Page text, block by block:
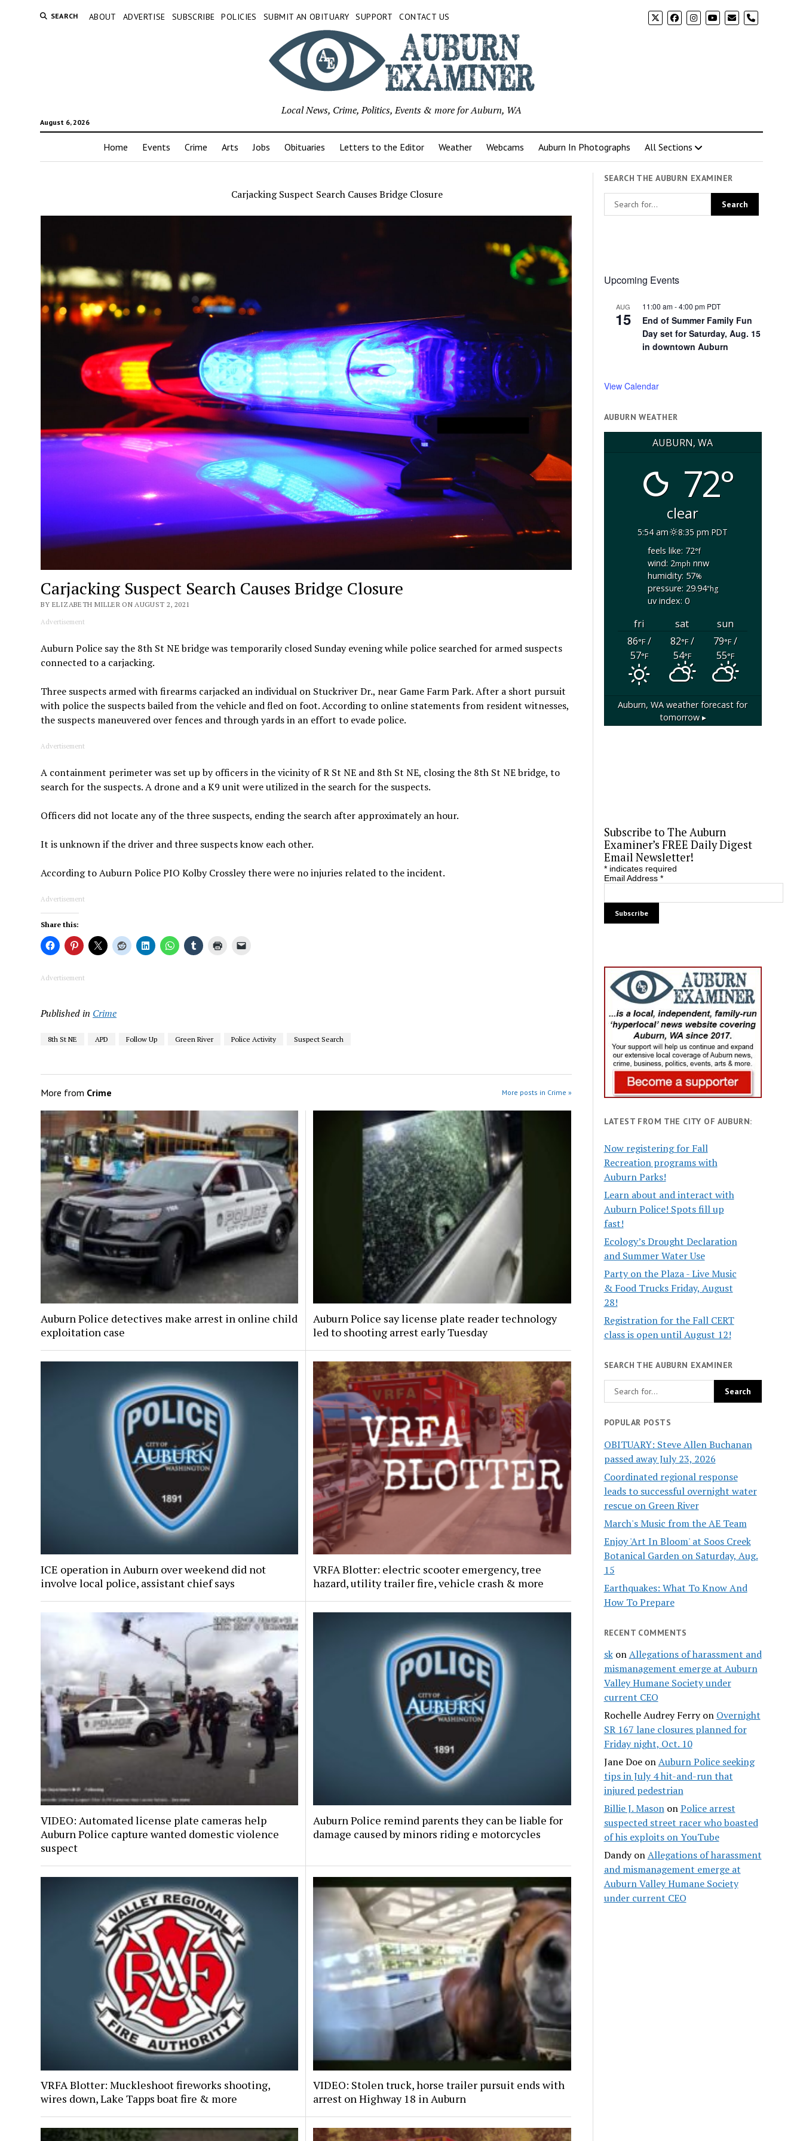
SEARCH ABOUT ADVERTISE SUBSCRIBE POLICIES SUBMIT AN OBITUARY SUPPORT CONTACT US phone
August 6, 2026
Local News, Crime, Politics, Events & more for Auburn, WA
Home Events Crime Arts Jobs Obituaries Letters to the Editor Weather Webcams Auburn In Photographs All Sections
Carjacking Suspect Search Causes Bridge Closure
Carjacking Suspect Search Causes Bridge Closure
BY ELIZABETH MILLER ON AUGUST 2, 2021
Advertisement
Auburn Police say the 8th St NE bridge was temporarily closed Sunday evening while police searched for armed suspects
connected to a carjacking.
Three suspects armed with firearms carjacked an individual on Stuckriver Dr., near Game Farm Park. After a short pursuit
with police the suspects bailed from the vehicle and fled on foot. According to online statements from resident witnesses,
the suspects maneuvered over fences and through yards in an effort to evade police.
Advertisement
A containment perimeter was set up by officers in the vicinity of R St NE and 8th St NE, closing the 8th St NE bridge, to
search for the suspects. A drone and a K9 unit were utilized in the search for the suspects.
Officers did not locate any of the three suspects, ending the search after approximately an hour.
It is unknown if the driver and three suspects know each other.
According to Auburn Police PIO Kolby Crossley there were no injuries related to the incident.
Advertisement
Share this:
Advertisement
Published in Crime
8th St NE APD Follow Up Green River Police Activity Suspect Search
More from Crime More posts in Crime »
Auburn Police detectives make arrest in online child
exploitation case
Auburn Police say license plate reader technology
led to shooting arrest early Tuesday
ICE operation in Auburn over weekend did not
involve local police, assistant chief says
VRFA Blotter: electric scooter emergency, tree
hazard, utility trailer fire, vehicle crash & more
VIDEO: Automated license plate cameras help
Auburn Police capture wanted domestic violence
suspect
Auburn Police remind parents they can be liable for
damage caused by minors riding e motorcycles
VRFA Blotter: Muckleshoot fireworks shooting,
wires down, Lake Tapps boat fire & more
VIDEO: Stolen truck, horse trailer pursuit ends with
arrest on Highway 18 in Auburn
SEARCH THE AUBURN EXAMINER
Upcoming Events
AUG
15
11:00 am-4:00 pm PDT
End of Summer Family Fun
Day set for Saturday, Aug. 15
in downtown Auburn
View Calendar
AUBURN WEATHER
AUBURN, WA
72°
clear
5:54 am
8:35 pm PDT
feels like: 72°f
wind: 2mphnnw
humidity: 57%
pressure: 29.94"hg
uv index: 0
fri sat
sun
86°F/
57°F
82°F/
54°F
79°F/
55°F
Auburn, WA weather forecast for
tomorrow ▸
Subscribe to The Auburn
Examiner’s FREE Daily Digest
Email Newsletter!
*indicates required
Email Address *
LATEST FROM THE CITY OF AUBURN:
Now registering for Fall
Recreation programs with
Auburn Parks!
Learn about and interact with
Auburn Police! Spots fill up
fast!
Ecology’s Drought Declaration
and Summer Water Use
Party on the Plaza - Live Music
& Food Trucks Friday, August
28!
Registration for the Fall CERT
class is open until August 12!
SEARCH THE AUBURN EXAMINER
POPULAR POSTS
OBITUARY: Steve Allen Buchanan
passed away July 23, 2026
Coordinated regional response
leads to successful overnight water
rescue on Green River
March's Music from the AE Team
Enjoy 'Art In Bloom' at Soos Creek
Botanical Garden on Saturday, Aug.
15
Earthquakes: What To Know And
How To Prepare
RECENT COMMENTS
skonAllegations of harassment and
mismanagement emerge at Auburn
Valley Humane Society under
current CEO
Rochelle Audrey Ferryon Overnight
SR 167 lane closures planned for
Friday night, Oct. 10
Jane DoeonAuburn Police seeking
tips in July 4 hit-and-run that
injured pedestrian
Billie J. MasononPolice arrest
suspected street racer who boasted
of his exploits on YouTube
DandyonAllegations of harassment
and mismanagement emerge at
Auburn Valley Humane Society
under current CEO